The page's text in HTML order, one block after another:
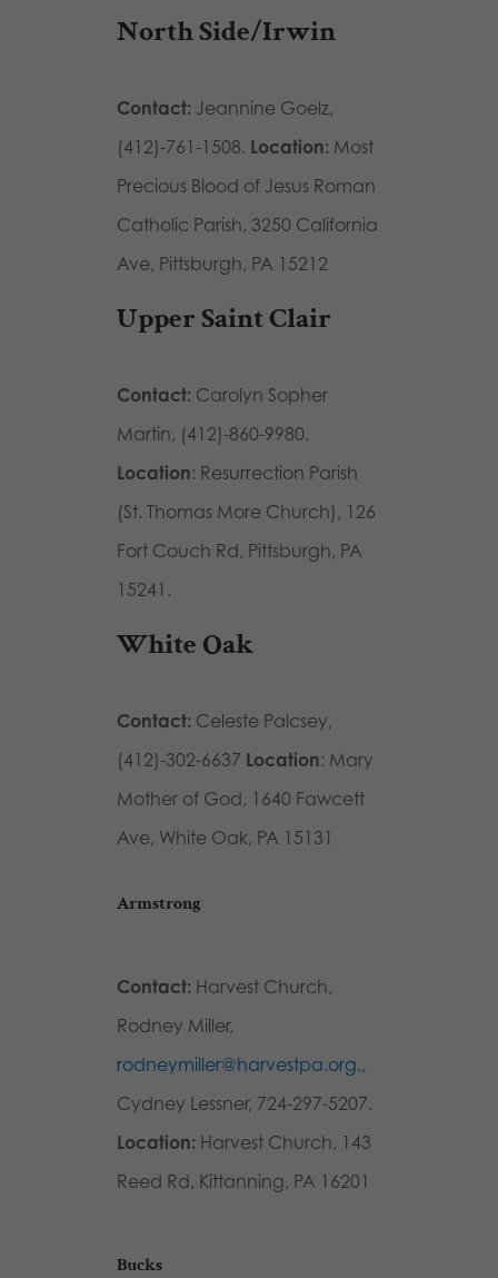
North Side/Irwin
Contact: Jeannine Goelz,
(412)-761-1508. Location: Most
Precious Blood of Jesus Roman
Catholic Parish, 3250 California
Ave, Pittsburgh, PA 15212
Upper Saint Clair
Contact: Carolyn Sopher
Martin, (412)-860-9980.
Location: Resurrection Parish
(St. Thomas More Church), 126
Fort Couch Rd, Pittsburgh, PA
15241.
White Oak
Contact: Celeste Palcsey,
(412)-302-6637 Location: Mary
Mother of God, 1640 Fawcett
Ave, White Oak, PA 15131
Armstrong
Contact: Harvest Church,
Rodney Miller,
rodneymiller@harvestpa.org.,
Cydney Lessner, 724-297-5207.
Location: Harvest Church, 143
Reed Rd, Kittanning, PA 16201
Bucks